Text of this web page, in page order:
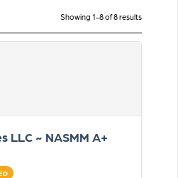
Showing 1-8 of 8 results
LLC ~ NASMM A+